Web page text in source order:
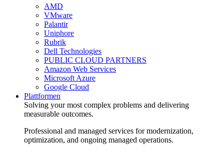
AMD
VMware
Palantir
Uniphore
Rubrik
Dell Technologies
PUBLIC CLOUD PARTNERS
Amazon Web Services
Microsoft Azure
Google Cloud
Plattformen
Solving your most complex problems and delivering
measurable outcomes.
Professional and managed services for modernization,
optimization, and ongoing managed operations.